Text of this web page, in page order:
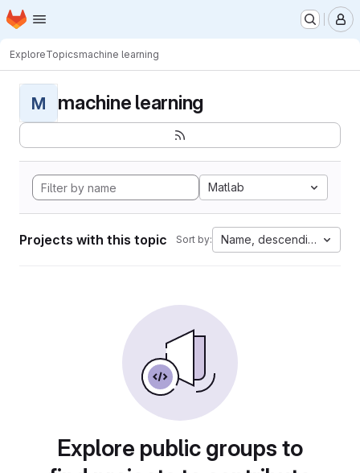
Skip to main content
Homepage
ExploreTopicsmachine learning
M machine learning
Matlab
Projects with this topic Sort by: Name, descending
Explore public groups to